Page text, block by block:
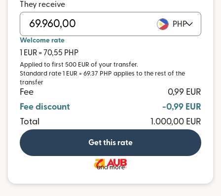
They receive
PHP
Welcome rate
1 EUR = 70,55 PHP
Applied to first 500 EUR of your transfer.
Standard rate 1 EUR = 69.37 PHP applies to the rest of the
transfer
Fee
0,99 EUR
Fee discount
-0,99 EUR
Total
1.000,00 EUR
Get this rate
and more